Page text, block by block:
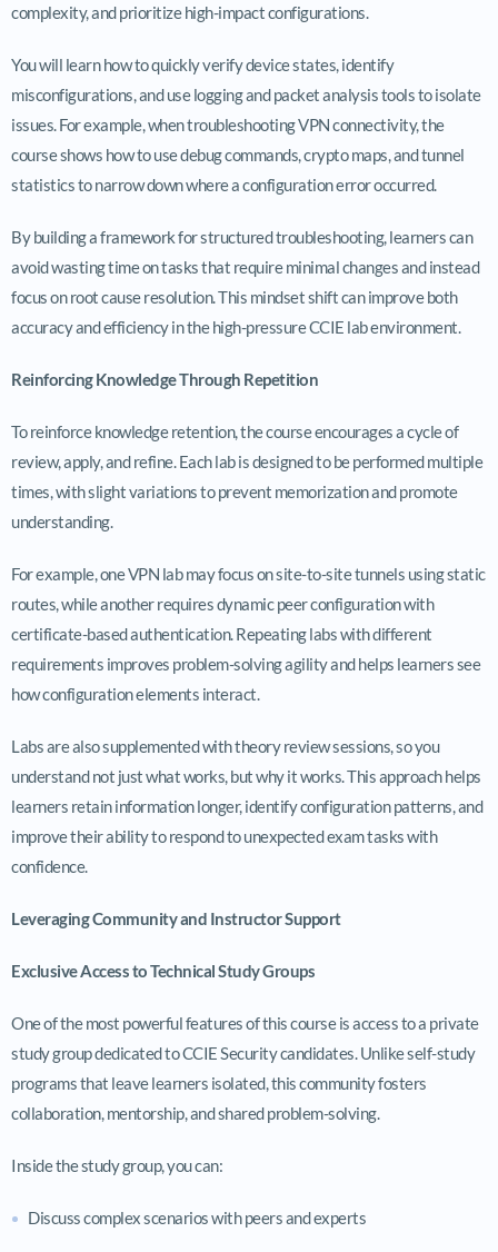
complexity, and prioritize high-impact configurations.
You will learn how to quickly verify device states, identify
misconfigurations, and use logging and packet analysis tools to isolate
issues. For example, when troubleshooting VPN connectivity, the
course shows how to use debug commands, crypto maps, and tunnel
statistics to narrow down where a configuration error occurred.
By building a framework for structured troubleshooting, learners can
avoid wasting time on tasks that require minimal changes and instead
focus on root cause resolution. This mindset shift can improve both
accuracy and efficiency in the high-pressure CCIE lab environment.
Reinforcing Knowledge Through Repetition
To reinforce knowledge retention, the course encourages a cycle of
review, apply, and refine. Each lab is designed to be performed multiple
times, with slight variations to prevent memorization and promote
understanding.
For example, one VPN lab may focus on site-to-site tunnels using static
routes, while another requires dynamic peer configuration with
certificate-based authentication. Repeating labs with different
requirements improves problem-solving agility and helps learners see
how configuration elements interact.
Labs are also supplemented with theory review sessions, so you
understand not just what works, but why it works. This approach helps
learners retain information longer, identify configuration patterns, and
improve their ability to respond to unexpected exam tasks with
confidence.
Leveraging Community and Instructor Support
Exclusive Access to Technical Study Groups
One of the most powerful features of this course is access to a private
study group dedicated to CCIE Security candidates. Unlike self-study
programs that leave learners isolated, this community fosters
collaboration, mentorship, and shared problem-solving.
Inside the study group, you can:
Discuss complex scenarios with peers and experts